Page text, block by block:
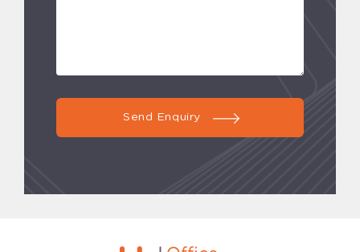
Send Enquiry